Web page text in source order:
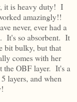
it is heavy duty! I
amazingly!!
never, ever had a
It's so absorbent. It
bit bulky, but that
comes with her
the OBF layer. It's a
layers, and when